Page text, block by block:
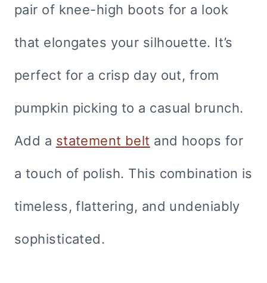
pair of knee-high boots for a look
that elongates your silhouette. It’s
perfect for a crisp day out, from
pumpkin picking to a casual brunch.
Add a statement belt and hoops for
a touch of polish. This combination is
timeless, flattering, and undeniably
sophisticated.